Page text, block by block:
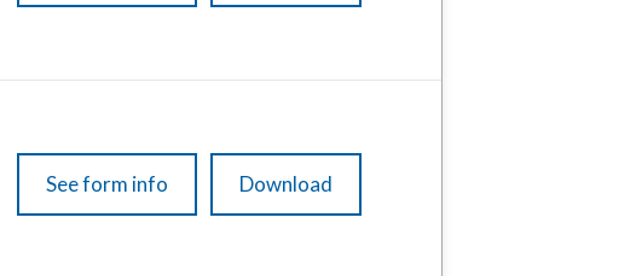
See form info Download